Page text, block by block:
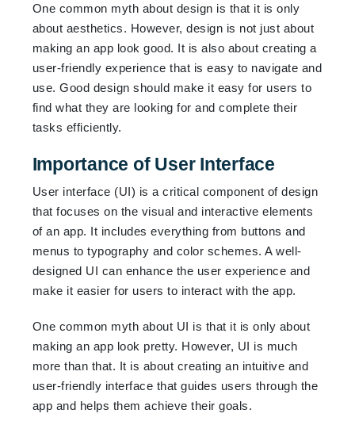
One common myth about design is that it is only
about aesthetics. However, design is not just about
making an app look good. It is also about creating a
user-friendly experience that is easy to navigate and
use. Good design should make it easy for users to
find what they are looking for and complete their
tasks efficiently.
Importance of User Interface
User interface (UI) is a critical component of design
that focuses on the visual and interactive elements
of an app. It includes everything from buttons and
menus to typography and color schemes. A well-
designed UI can enhance the user experience and
make it easier for users to interact with the app.
One common myth about UI is that it is only about
making an app look pretty. However, UI is much
more than that. It is about creating an intuitive and
user-friendly interface that guides users through the
app and helps them achieve their goals.